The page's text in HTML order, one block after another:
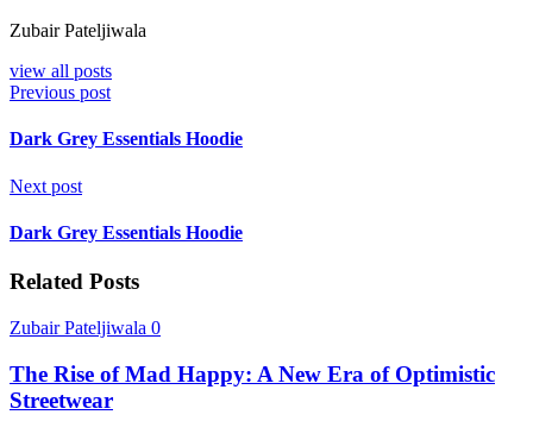
Zubair Pateljiwala
view all posts
Previous post
Dark Grey Essentials Hoodie
Next post
Dark Grey Essentials Hoodie
Related Posts
Zubair Pateljiwala 0
The Rise of Mad Happy: A New Era of Optimistic
Streetwear